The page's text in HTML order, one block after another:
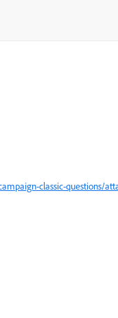
classic-questions/